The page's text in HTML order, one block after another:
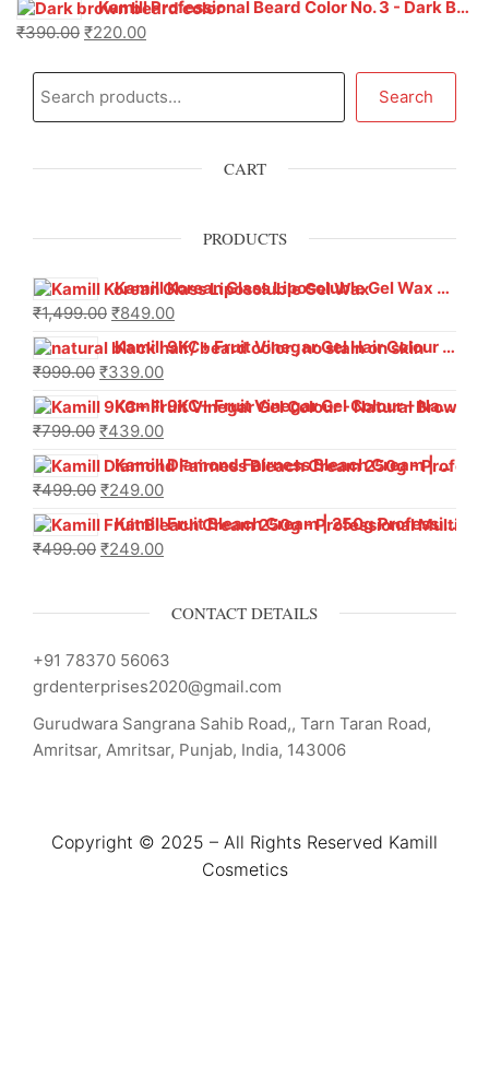
Kamill Professional Beard Color No. 3 - Dark Brown (100g) | Ammonia-Free with Taurine & Glycine | 100% Grey Coverage in 5-10 Mins
₹390.00 ₹220.00
Search
CART
PRODUCTS
Kamill Korean Glass Liposoluble Gel Wax with Hyaluronic Acid (800 g)
₹1,499.00 ₹849.00
Kamill 9KC+ Fruit Vinegar Gel Hair Colour – Natural Black (240g x Pack of 2) | Ammonia-Free, Long-Lasting Shine & 100% Grey Coverage
₹999.00 ₹339.00
Kamill 9KC+ Fruit Vinegar Gel Colour – Natural Brown 1000 ml
₹799.00 ₹439.00
Kamill Diamond Fairness Bleach Cream | 250g Professional Parlour Pack
₹499.00 ₹249.00
Kamill Fruit Bleach Cream | 250g Professional Parlour Pack
₹499.00 ₹249.00
CONTACT DETAILS
+91 78370 56063
grdenterprises2020@gmail.com
Gurudwara Sangrana Sahib Road,, Tarn Taran Road,
Amritsar, Amritsar, Punjab, India, 143006
Copyright © 2025 – All Rights Reserved Kamill
Cosmetics